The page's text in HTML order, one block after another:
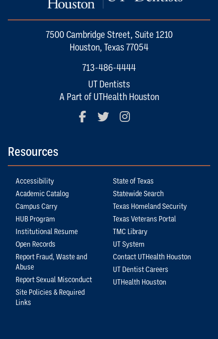
7500 Cambridge Street, Suite 1210
Houston, Texas 77054
713-486-4444
UT Dentists
A Part of UTHealth Houston
FacebookTwitter
Resources
Accessibility
Academic Catalog
Campus Carry
HUB Program
Institutional Resume
Open Records
Report Fraud, Waste and
Abuse
Report Sexual Misconduct
Site Policies & Required
Links
State of Texas
Statewide Search
Texas Homeland Security
Texas Veterans Portal
TMC Library
UT System
Contact UTHealth Houston
UT Dentist Careers
UTHealth Houston